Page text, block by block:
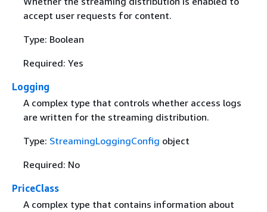
accept user requests for content.
Type: Boolean
Required: Yes
Logging
A complex type that controls whether access logs
are written for the streaming distribution.
Type: StreamingLoggingConfig object
Required: No
PriceClass
A complex type that contains information about